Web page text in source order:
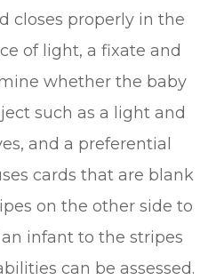
closes properly in the
of light, a fixate and
whether the baby
such as a light and
and a preferential
cards that are blank
on the other side to
infant to the stripes
can be assessed.